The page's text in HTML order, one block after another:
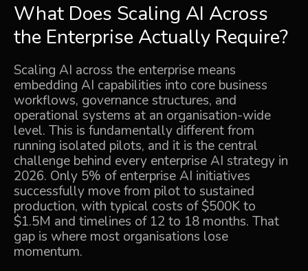
What Does Scaling AI Across
the Enterprise Actually Require?
Scaling AI across the enterprise means
embedding AI capabilities into core business
workflows, governance structures, and
operational systems at an organisation-wide
level. This is fundamentally different from
running isolated pilots, and it is the central
challenge behind every enterprise AI strategy in
2026. Only 5% of enterprise AI initiatives
successfully move from pilot to sustained
production, with typical costs of $500K to
$1.5M and timelines of 12 to 18 months. That
gap is where most organisations lose
momentum.